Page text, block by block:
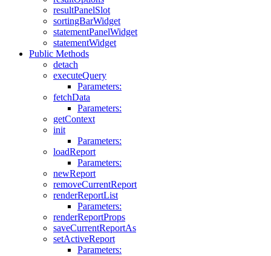
resultPanelSlot
sortingBarWidget
statementPanelWidget
statementWidget
Public Methods
detach
executeQuery
Parameters:
fetchData
Parameters:
getContext
init
Parameters:
loadReport
Parameters:
newReport
removeCurrentReport
renderReportList
Parameters:
renderReportProps
saveCurrentReportAs
setActiveReport
Parameters: